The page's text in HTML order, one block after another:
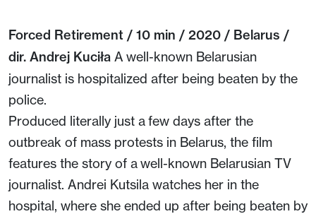
Forced Retirement / 10 min / 2020 / Belarus /
dir. Andrej Kuciła A well-known Belarusian
journalist is hospitalized after being beaten by the
police.
Produced literally just a few days after the
outbreak of mass protests in Belarus, the film
features the story of a well-known Belarusian TV
journalist. Andrei Kutsila watches her in the
hospital, where she ended up after being beaten by